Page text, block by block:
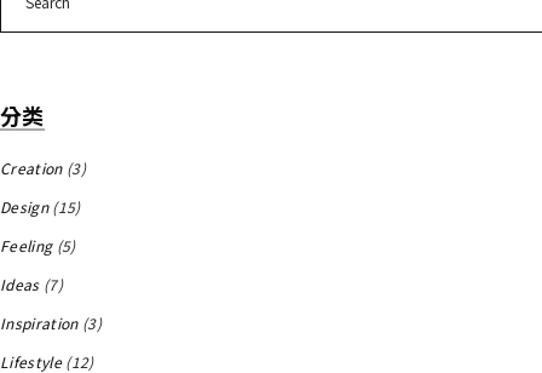
for:
分类
Creation(3)
Design(15)
Feeling(5)
Ideas(7)
Inspiration(3)
Lifestyle(12)